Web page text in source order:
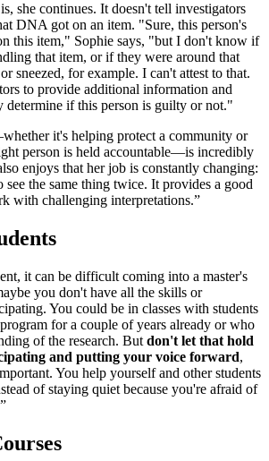
she continues. It doesn't tell investigators
DNA got on an item. "Sure, this person's
this item," Sophie says, "but I don't know if
that item, or if they were around that
sneezed, for example. I can't attest to that.
to provide additional information and
determine if this person is guilty or not."
it's helping protect a community or
person is held accountable—is incredibly
enjoys that her job is constantly changing:
see the same thing twice. It provides a good
with challenging interpretations.”
it can be difficult coming into a master's
you don't have all the skills or
You could be in classes with students
for a couple of years already or who
of the research. But don't let that hold
and putting your voice forward,
You help yourself and other students
of staying quiet because you're afraid of